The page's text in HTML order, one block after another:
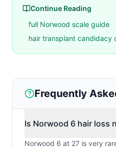
Continue Reading
full Norwood scale guide
hair transplant candidacy
Frequently
Is Norwood 6 hair loss
Norwood 6 at 27 is very